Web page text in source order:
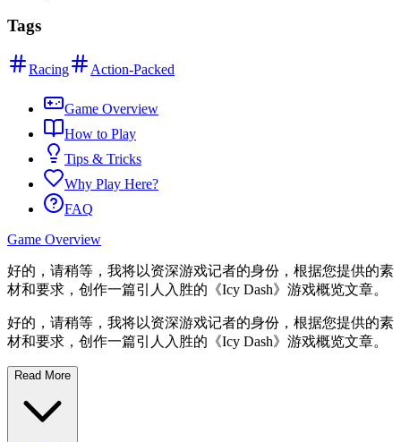
Tags
Racing Action-Packed
Game Overview
How to Play
Tips & Tricks
Why Play Here?
FAQ
Game Overview
好的，请稍等，我将以资深游戏记者的身份，根据您提供的素
材和要求，创作一篇引人入胜的《Icy Dash》游戏概览文章。
好的，请稍等，我将以资深游戏记者的身份，根据您提供的素
材和要求，创作一篇引人入胜的《Icy Dash》游戏概览文章。
p>Read More